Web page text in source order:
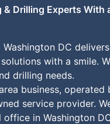
Drilling Experts With
DC
with a smile.
drilling needs.
business, operated
service provider.
in Washington